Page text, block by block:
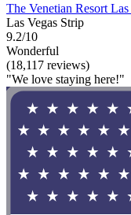
The Venetian Resort Las
Las Vegas Strip
9.2/10
Wonderful
(18,117 reviews)
"We love staying here!"